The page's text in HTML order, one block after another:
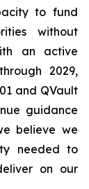
to fund
without
an active
2029,
and QVault
guidance
believe we
needed to
on our